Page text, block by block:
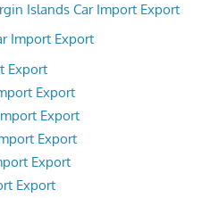
Islands Car Import Export
Import Export
Export
Export
Export
Export
Export
Export